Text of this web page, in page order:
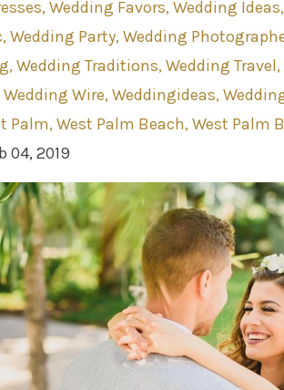
Wedding Favors Wedding Ideas
Wedding Party Wedding
Wedding Traditions Wedding Travel
Wedding Wire Weddingideas
Palm West Palm Beach West Palm
04, 2019